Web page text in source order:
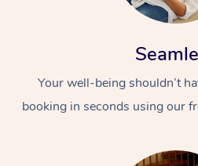
Your well-being shouldn’t
booking in seconds using our